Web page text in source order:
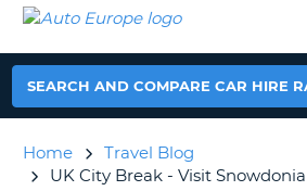
CAR
HIRE
CAR
EUROPE
CAMPERVAN
HIRE
AUTO
EUROPE
CAR
EUROPE
CAMPERVAN
HIRE
SEARCH AND COMPARE CAR HIRE
Home
Travel Blog
UK City Break - Visit Snowdonia